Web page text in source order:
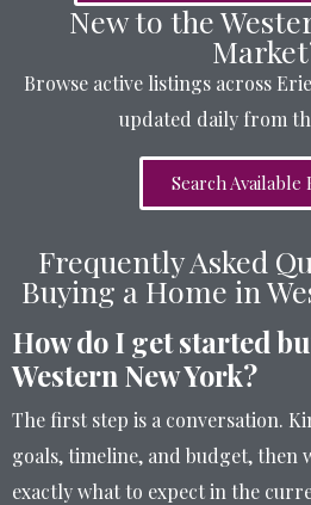
New to the
Browse active listings across
updated daily from
Search Available
Frequently Asked
Buying a Home in
How do I get started
Western New York?
The first step is a conversation.
goals, timeline, and budget, then
exactly what to expect in the